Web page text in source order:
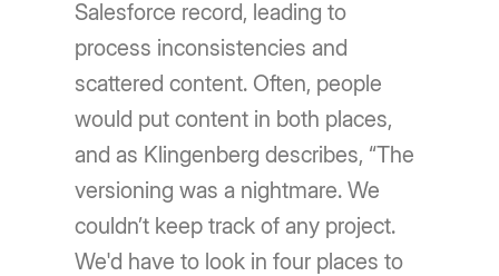
Salesforce record, leading to
process inconsistencies and
scattered content. Often, people
would put content in both places,
and as Klingenberg describes, “The
versioning was a nightmare. We
couldn’t keep track of any project.
We'd have to look in four places to